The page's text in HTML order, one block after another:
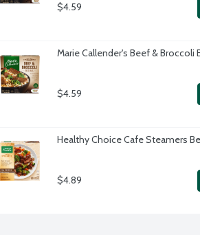
$4.59
Marie Callender's Beef & Broccoli
$4.59
Healthy Choice Cafe Steamers
$4.89